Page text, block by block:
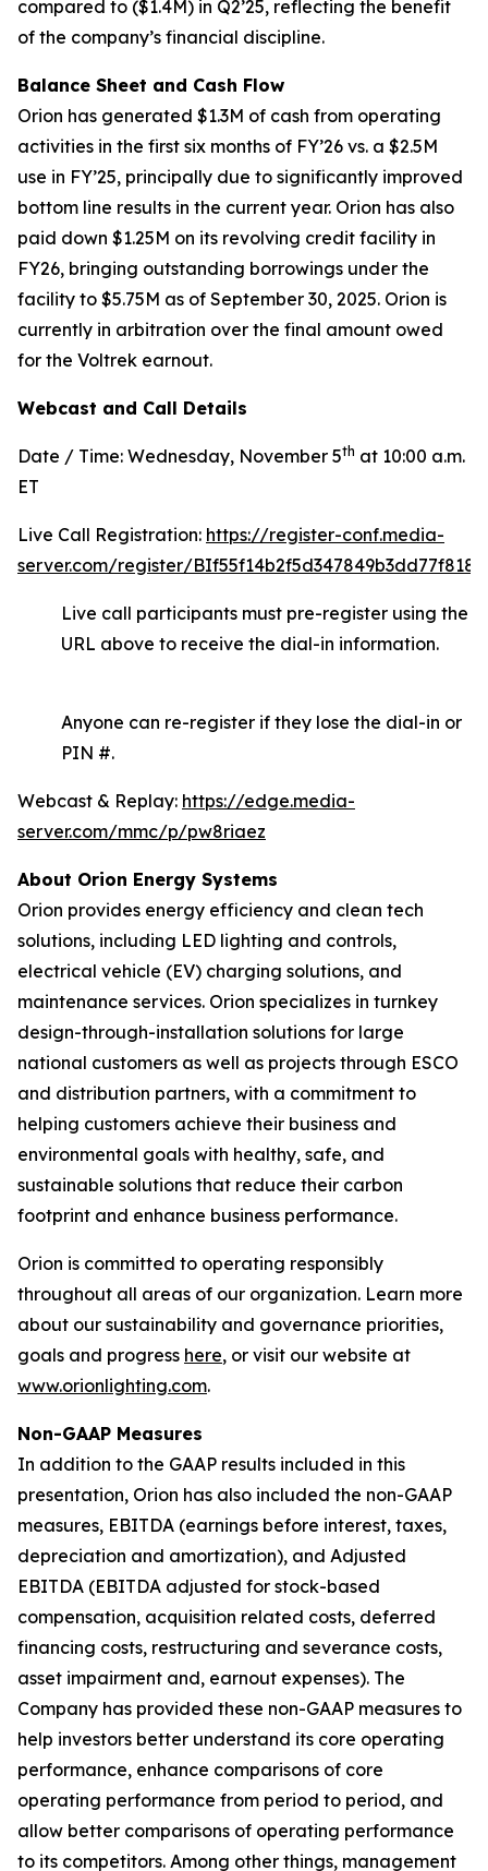
compared to ($1.4M) in Q2’25, reflecting the benefit
of the company’s financial discipline.
Balance Sheet and Cash Flow
Orion has generated $1.3M of cash from operating
activities in the first six months of FY’26 vs. a $2.5M
use in FY’25, principally due to significantly improved
bottom line results in the current year. Orion has also
paid down $1.25M on its revolving credit facility in
FY26, bringing outstanding borrowings under the
facility to $5.75M as of September 30, 2025. Orion is
currently in arbitration over the final amount owed
for the Voltrek earnout.
Webcast and Call Details
Date / Time: Wednesday, November 5th at 10:00 a.m.
ET
Live Call Registration: https://register-conf.media-
server.com/register/
Live call participants must pre-register using the
URL above to receive the dial-in information.
Anyone can re-register if they lose the dial-in or
PIN #.
Webcast & Replay: https://edge.media-
server.com/mmc/p/pw8riaez
About Orion Energy Systems
Orion provides energy efficiency and clean tech
solutions, including LED lighting and controls,
electrical vehicle (EV) charging solutions, and
maintenance services. Orion specializes in turnkey
design-through-installation solutions for large
national customers as well as projects through ESCO
and distribution partners, with a commitment to
helping customers achieve their business and
environmental goals with healthy, safe, and
sustainable solutions that reduce their carbon
footprint and enhance business performance.
Orion is committed to operating responsibly
throughout all areas of our organization. Learn more
about our sustainability and governance priorities,
goals and progress here, or visit our website at
www.orionlighting.com.
Non-GAAP Measures
In addition to the GAAP results included in this
presentation, Orion has also included the non-GAAP
measures, EBITDA (earnings before interest, taxes,
depreciation and amortization), and Adjusted
EBITDA (EBITDA adjusted for stock-based
compensation, acquisition related costs, deferred
financing costs, restructuring and severance costs,
asset impairment and, earnout expenses). The
Company has provided these non-GAAP measures to
help investors better understand its core operating
performance, enhance comparisons of core
operating performance from period to period, and
allow better comparisons of operating performance
to its competitors. Among other things, management